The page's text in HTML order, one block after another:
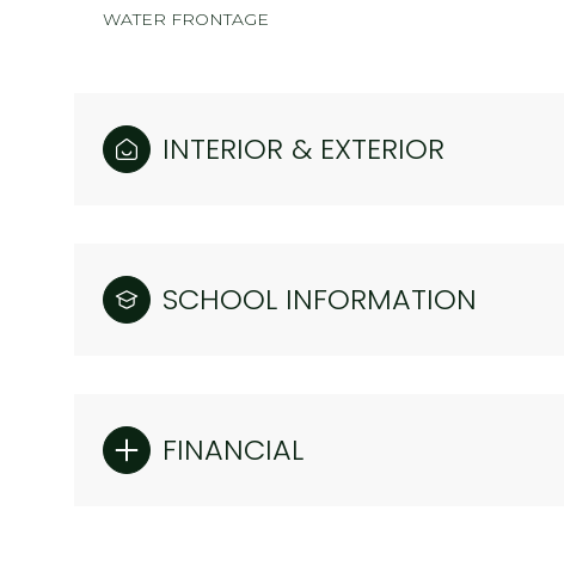
WATER FRONTAGE
INTERIOR & EXTERIOR
SCHOOL INFORMATION
FINANCIAL